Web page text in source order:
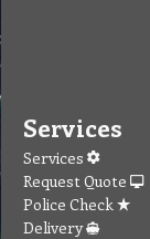
Services
Services
Request Quote
Police Check
Delivery